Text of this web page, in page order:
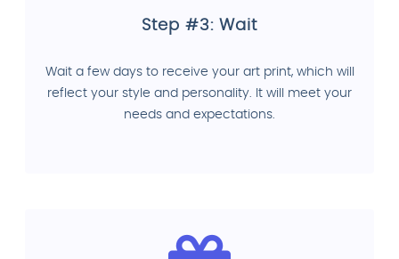
Step #3: Wait
Wait a few days to receive your art print, which will
reflect your style and personality. It will meet your
needs and expectations.